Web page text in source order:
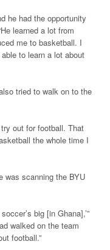
he had the opportunity
learned a lot from
me to basketball. I
to learn a lot about
tried to walk on to the
out for football. That
the whole time I
was scanning the BYU
big [in Ghana],’”
walked on the team
football.”